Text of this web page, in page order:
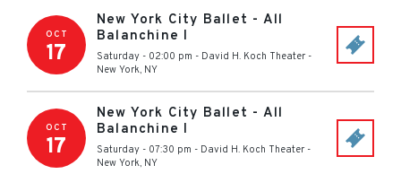
OCT
17
New York City Ballet - All
Balanchine I
Saturday - 02:00 pm - David H. Koch Theater -
New York, NY
OCT
17
New York City Ballet - All
Balanchine I
Saturday - 07:30 pm - David H. Koch Theater -
New York, NY